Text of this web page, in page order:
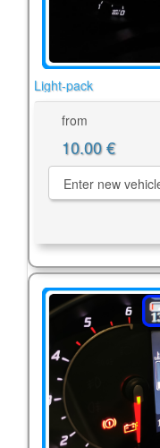
Light-pack
from
10.00 €